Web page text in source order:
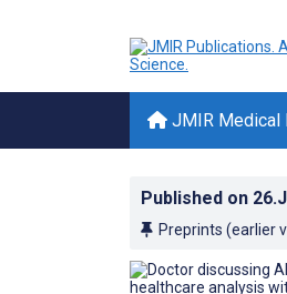
JMIR Medical
Published on
Preprints (earlier